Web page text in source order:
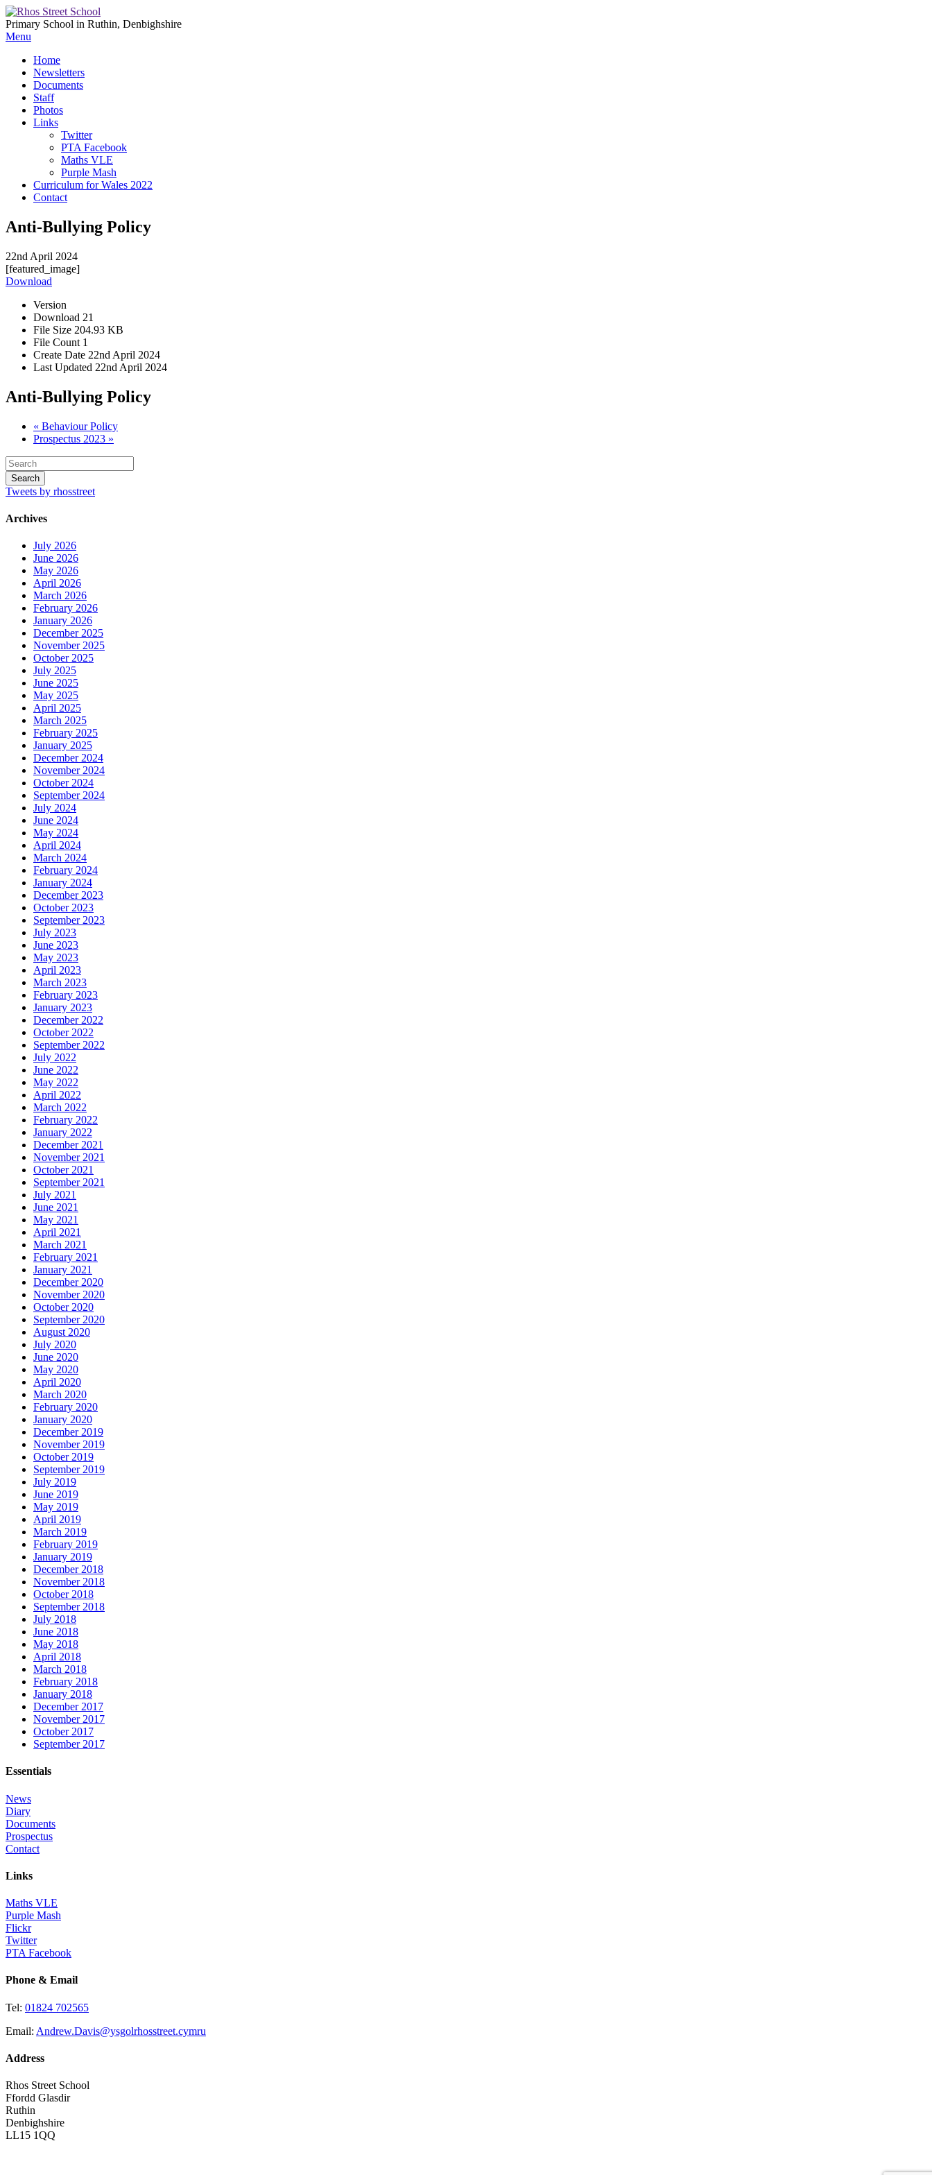
Primary School in Ruthin, Denbighshire
Menu
Home
Newsletters
Documents
Staff
Photos
Links
Twitter
PTA Facebook
Maths VLE
Purple Mash
Curriculum for Wales 2022
Contact
Anti-Bullying Policy
22nd April 2024
[featured_image]
Download
Version
Download 21
File Size 204.93 KB
File Count 1
Create Date 22nd April 2024
Last Updated 22nd April 2024
Anti-Bullying Policy
« Behaviour Policy
Prospectus 2023 »
Tweets by rhosstreet
Archives
July 2026
June 2026
May 2026
April 2026
March 2026
February 2026
January 2026
December 2025
November 2025
October 2025
July 2025
June 2025
May 2025
April 2025
March 2025
February 2025
January 2025
December 2024
November 2024
October 2024
September 2024
July 2024
June 2024
May 2024
April 2024
March 2024
February 2024
January 2024
December 2023
October 2023
September 2023
July 2023
June 2023
May 2023
April 2023
March 2023
February 2023
January 2023
December 2022
October 2022
September 2022
July 2022
June 2022
May 2022
April 2022
March 2022
February 2022
January 2022
December 2021
November 2021
October 2021
September 2021
July 2021
June 2021
May 2021
April 2021
March 2021
February 2021
January 2021
December 2020
November 2020
October 2020
September 2020
August 2020
July 2020
June 2020
May 2020
April 2020
March 2020
February 2020
January 2020
December 2019
November 2019
October 2019
September 2019
July 2019
June 2019
May 2019
April 2019
March 2019
February 2019
January 2019
December 2018
November 2018
October 2018
September 2018
July 2018
June 2018
May 2018
April 2018
March 2018
February 2018
January 2018
December 2017
November 2017
October 2017
September 2017
Essentials
News
Diary
Documents
Prospectus
Contact
Links
Maths VLE
Purple Mash
Flickr
Twitter
PTA Facebook
Phone & Email
Tel: 01824 702565
Email: Andrew.Davis@ysgolrhosstreet.cymru
Address
Rhos Street School
Ffordd Glasdir
Ruthin
Denbighshire
LL15 1QQ